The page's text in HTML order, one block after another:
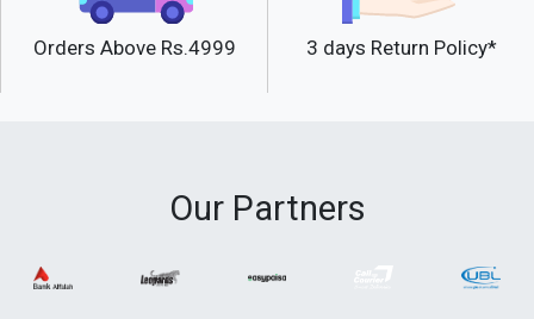
Orders Above Rs.4999 3 days Return Policy*
Our Partners